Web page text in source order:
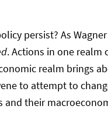
persist? As
. Actions in one
realm brings
to attempt to
their